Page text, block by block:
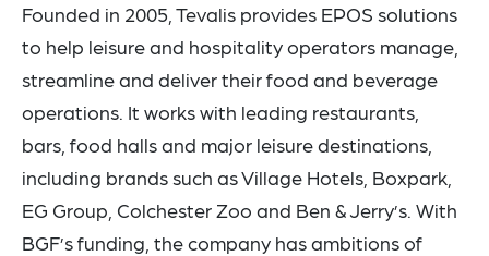
Founded in 2005, Tevalis provides EPOS solutions
to help leisure and hospitality operators manage,
streamline and deliver their food and beverage
operations. It works with leading restaurants,
bars, food halls and major leisure destinations,
including brands such as Village Hotels, Boxpark,
EG Group, Colchester Zoo and Ben & Jerry’s. With
BGF’s funding, the company has ambitions of